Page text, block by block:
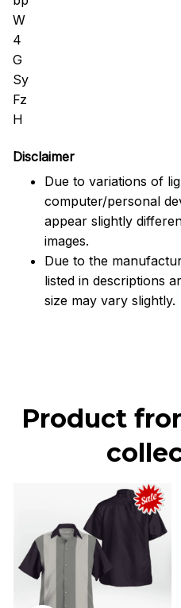
Disclaimer
Due to variations of
computer/personal
appear slightly
images.
Due to the
listed in descriptions
size may vary slightly.
Product